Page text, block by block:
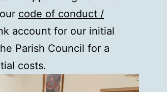
code of conduct /
account for our initial
Parish Council for a
costs.